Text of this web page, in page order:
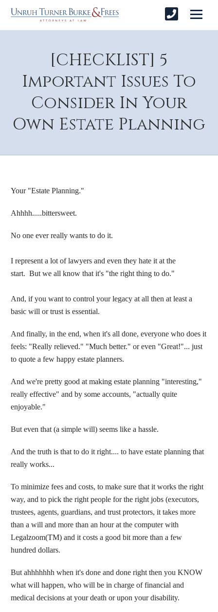
[CHECKLIST] 5
Important Issues To
Consider In Your
Own Estate Planning
Your "Estate Planning."
Ahhhh.....bittersweet.
No one ever really wants to do it.
I represent a lot of lawyers and even they hate it at the
start. But we all know that it's "the right thing to do."
And, if you want to control your legacy at all then at least a
basic will or trust is essential.
And finally, in the end, when it's all done, everyone who does it
feels: "Really relieved." "Much better." or even "Great!"... just
to quote a few happy estate planners.
And we're pretty good at making estate planning "interesting,"
really effective" and by some accounts, "actually quite
enjoyable."
But even that (a simple will) seems like a hassle.
And the truth is that to do it right.... to have estate planning that
really works...
To minimize fees and costs, to make sure that it works the right
way, and to pick the right people for the right jobs (executors,
trustees, agents, guardians, and trust protectors, it takes more
than a will and more than an hour at the computer with
Legalzoom(TM) and it costs a good bit more than a few
hundred dollars.
But ahhhhhhh when it's done and done right then you KNOW
what will happen, who will be in charge of financial and
medical decisions at your death or upon your disability.